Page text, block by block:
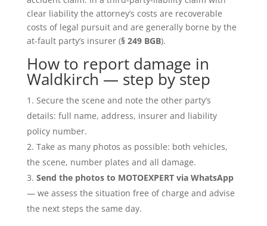
clear liability the attorney’s costs are recoverable
costs of legal pursuit and are generally borne by the
at-fault party’s insurer (§ 249 BGB).
How to report damage in
Waldkirch — step by step
Secure the scene and note the other party’s
details: full name, address, insurer and liability
policy number.
Take as many photos as possible: both vehicles,
the scene, number plates and all damage.
Send the photos to MOTOEXPERT via WhatsApp
— we assess the situation free of charge and advise
the next steps the same day.